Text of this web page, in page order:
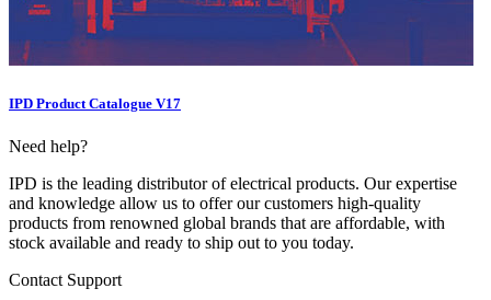
IPD Product Catalogue V17
Need help?
IPD is the leading distributor of electrical products. Our expertise
and knowledge allow us to offer our customers high-quality
products from renowned global brands that are affordable, with
stock available and ready to ship out to you today.
Contact Support